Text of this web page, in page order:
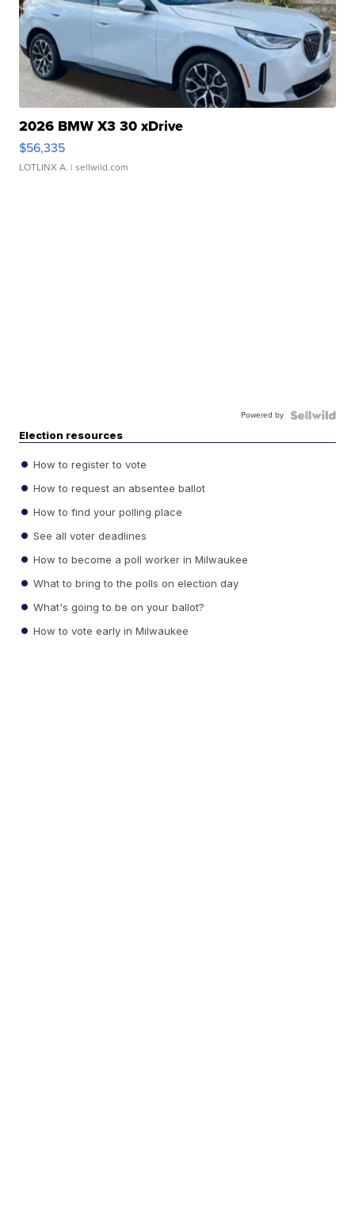
2026 BMW X3 30 xDrive
$56,335
LOTLINX A. | sellwild.com
Powered by
Election resources
How to register to vote
How to request an absentee ballot
How to find your polling place
See all voter deadlines
How to become a poll worker in Milwaukee
What to bring to the polls on election day
What's going to be on your ballot?
How to vote early in Milwaukee